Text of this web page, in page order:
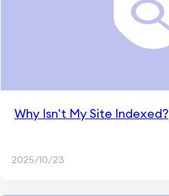
Why Isn't My Site Indexed?
2025/10/23